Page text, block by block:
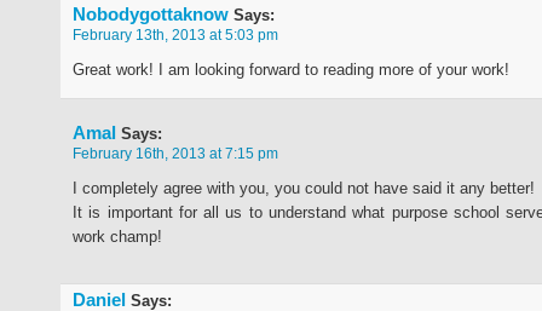
Nobodygottaknow Says:
February 13th, 2013 at 5:03 pm
Great work! I am looking forward to reading more of your work!
Amal Says:
February 16th, 2013 at 7:15 pm
I completely agree with you, you could not have said it any better!
It is important for all us to understand what purpose school
work champ!
Daniel Says: